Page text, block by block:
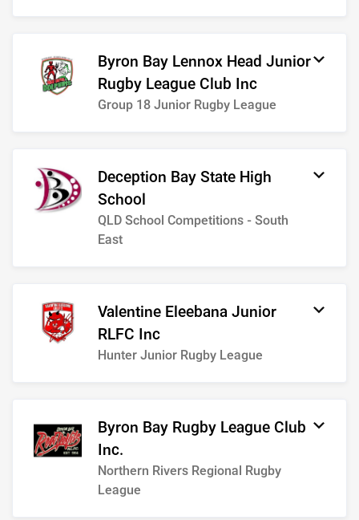
Byron Bay Lennox Head Junior
Rugby League Club Inc
Group 18 Junior Rugby League
Deception Bay State High
School
QLD School Competitions - South
East
Valentine Eleebana Junior
RLFC Inc
Hunter Junior Rugby League
Byron Bay Rugby League Club
Inc.
Northern Rivers Regional Rugby
League